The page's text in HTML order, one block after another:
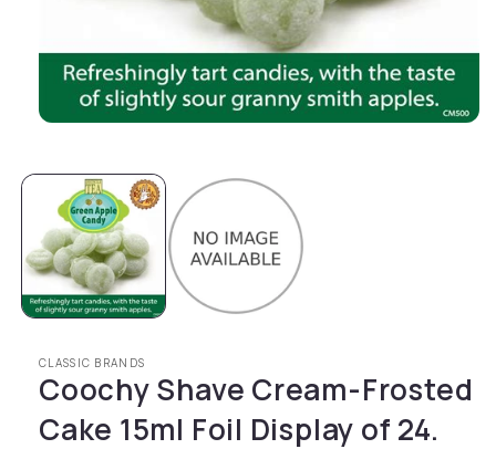
CLASSIC BRANDS
Coochy Shave Cream-Frosted
Cake 15ml Foil Display of 24.